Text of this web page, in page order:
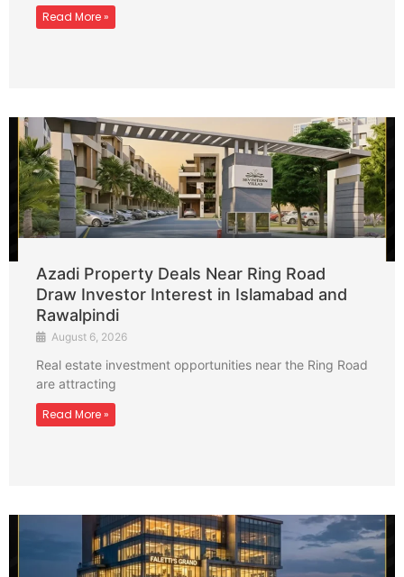
Read More »
Azadi Property Deals Near Ring Road
Draw Investor Interest in Islamabad and
Rawalpindi
August 6, 2026
Real estate investment opportunities near the Ring Road
are attracting
Read More »